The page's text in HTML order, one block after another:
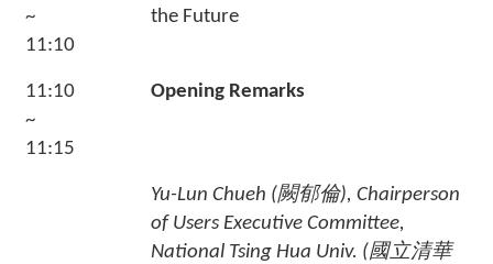
~
11:10
the Future
11:10
~
11:15
Opening Remarks
Yu-Lun Chueh (闕郁倫), Chairperson
of Users Executive Committee,
National Tsing Hua Univ. (國立清華